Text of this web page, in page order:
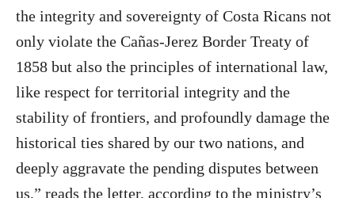
the integrity and sovereignty of Costa Ricans not
only violate the Cañas-Jerez Border Treaty of
1858 but also the principles of international law,
like respect for territorial integrity and the
stability of frontiers, and profoundly damage the
historical ties shared by our two nations, and
deeply aggravate the pending disputes between
us,” reads the letter, according to the ministry’s